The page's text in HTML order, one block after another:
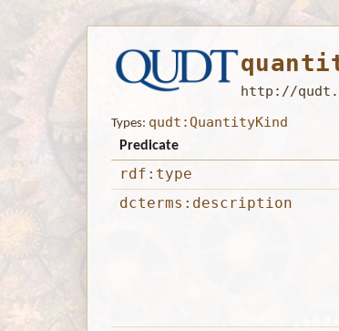
http://
Types: qudt:QuantityKind
Predicate
rdf:type
dcterms:description